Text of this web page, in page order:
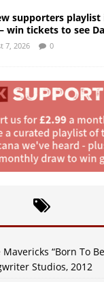
supporters
win tickets to see
7, 2026 0
“Born To
Studios, 2012